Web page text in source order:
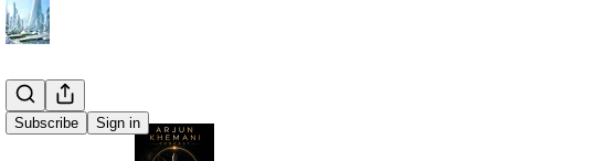
Subscribe Sign in